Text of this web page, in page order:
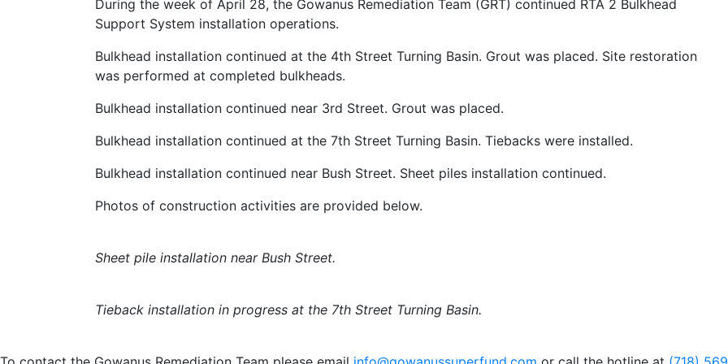
During the week of April 28, the Gowanus Remediation Team (GRT) continued RTA 2 Bulkhead
Support System installation operations.
Bulkhead installation continued at the 4th Street Turning Basin. Grout was placed. Site restoration
was performed at completed bulkheads.
Bulkhead installation continued near 3rd Street. Grout was placed.
Bulkhead installation continued at the 7th Street Turning Basin. Tiebacks were installed.
Bulkhead installation continued near Bush Street. Sheet piles installation continued.
Photos of construction activities are provided below.
Sheet pile installation near Bush Street.
Tieback installation in progress at the 7th Street Turning Basin.